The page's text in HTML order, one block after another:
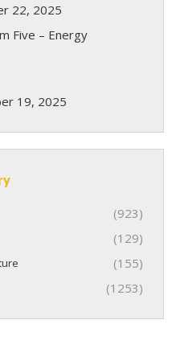
22, 2025
Five – Energy
19, 2025
(923)
(129)
(155)
(1253)